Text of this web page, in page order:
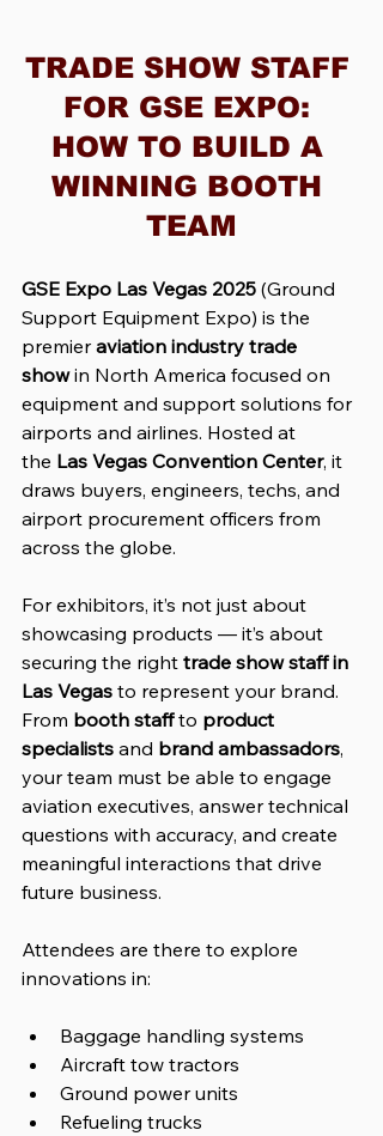
TRADE SHOW STAFF
FOR GSE EXPO:
HOW TO BUILD A
WINNING BOOTH
TEAM
GSE Expo Las Vegas 2025 (Ground
Support Equipment Expo) is the
premier aviation industry trade
show in North America focused on
equipment and support solutions for
airports and airlines. Hosted at
the Las Vegas Convention Center, it
draws buyers, engineers, techs, and
airport procurement officers from
across the globe.
For exhibitors, it’s not just about
showcasing products — it’s about
securing the right trade show staff in
Las Vegas to represent your brand.
From booth staff to product
specialists and brand ambassadors,
your team must be able to engage
aviation executives, answer technical
questions with accuracy, and create
meaningful interactions that drive
future business.
Attendees are there to explore
innovations in:
Baggage handling systems
Aircraft tow tractors
Ground power units
Refueling trucks